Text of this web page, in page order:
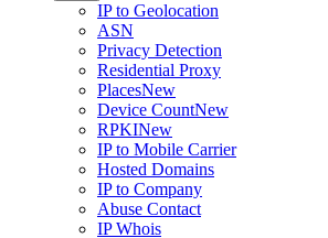
IP to Geolocation
ASN
Privacy Detection
Residential Proxy
PlacesNew
Device CountNew
RPKINew
IP to Mobile Carrier
Hosted Domains
IP to Company
Abuse Contact
IP Whois